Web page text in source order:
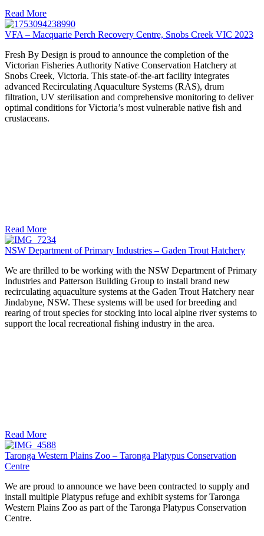
Read More
VFA – Macquarie Perch Recovery Centre, Snobs Creek VIC 2023
Fresh By Design is proud to announce the completion of the
Victorian Fisheries Authority Native Conservation Hatchery at
Snobs Creek, Victoria. This state-of-the-art facility integrates
advanced Recirculating Aquaculture Systems (RAS), drum
filtration, UV sterilisation and comprehensive monitoring to deliver
optimal conditions for Victoria’s most vulnerable native fish and
crustaceans.
Read More
NSW Department of Primary Industries – Gaden Trout Hatchery
We are thrilled to be working with the NSW Department of Primary
Industries and Patterson Building Group to install brand new
recirculating aquaculture systems at the Gaden Trout Hatchery near
Jindabyne, NSW. These systems will be used for breeding and
rearing of trout species for stocking into local alpine river systems to
support the local recreational fishing industry in the area.
Read More
Taronga Western Plains Zoo – Taronga Platypus Conservation
Centre
We are proud to announce we have been contracted to supply and
install multiple Platypus refuge and exhibit systems for Taronga
Western Plains Zoo as part of the Taronga Platypus Conservation
Centre.